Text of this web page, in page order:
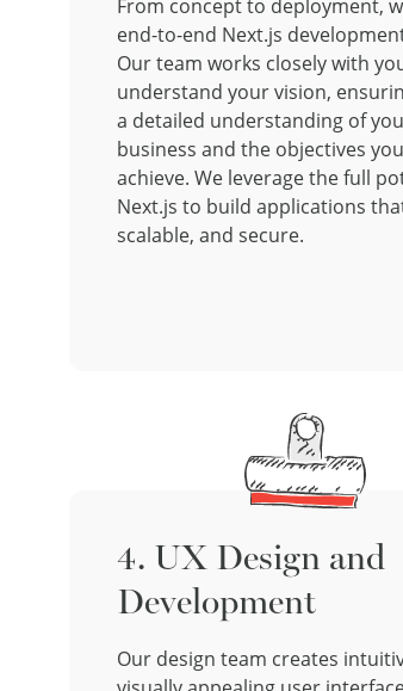
end-to-end Next.js
Our team works closely with
understand your vision,
a detailed understanding of
business and the objectives
achieve. We leverage the full
Next.js to build applications
scalable, and secure.
4. UX Design and
Development
Our design team creates